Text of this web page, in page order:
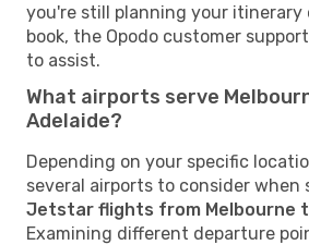
you're still planning your itinerary
book, the Opodo customer
to assist.
What airports serve
Adelaide?
Depending on your specific
several airports to consider when
Jetstar flights from Melbourne
Examining different departure